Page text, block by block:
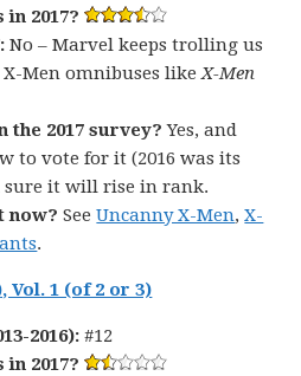
in 2017?
No – Marvel keeps trolling us
Men omnibuses likeX-Men
the 2017 survey?Yes, and
to vote for it (2016 was its
sure it will rise in rank.
now? SeeUncanny X-Men,X-
.
Vol. 1 (of 2 or 3)
2016): #12
in 2017?